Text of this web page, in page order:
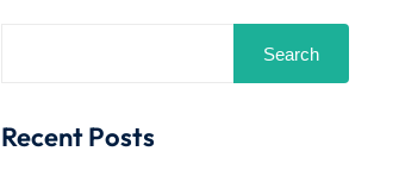
Search
Recent Posts